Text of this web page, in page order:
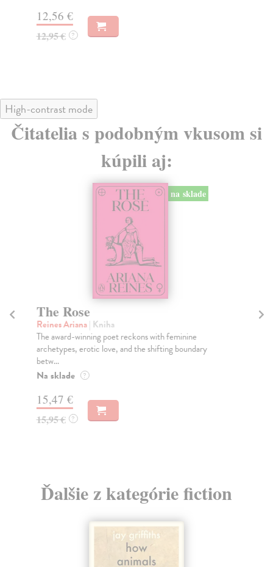
12,56 €
12,95 € ?
High-contrast mode
Čitatelia s podobným vkusom si
kúpili aj:
na sklade
The Rose
Reines Ariana| Kniha
The award-winning poet reckons with feminine
archetypes, erotic love, and the shifting boundary
betw...
Na sklade ?
15,47 €
15,95 € ?
Ďalšie z kategórie fiction